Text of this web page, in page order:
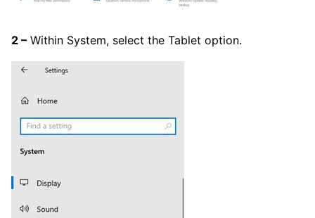
2 – Within System, select the Tablet option.